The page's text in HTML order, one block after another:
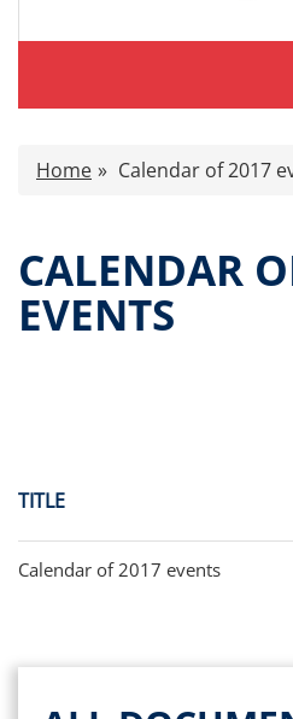
Characteristics
Offer Documents
Reports and Financial
Alpha on the Stock
Paid-out Returns
Home Calendar of 2017
CALENDAR
EVENTS
TITLE
Calendar of 2017 events